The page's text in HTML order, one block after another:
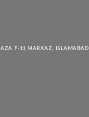
F-11 MARKAZ, ISLAMABAD